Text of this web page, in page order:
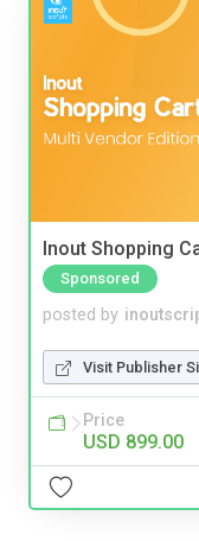
Inout Shopping
Sponsored
posted by
Visit Publisher
Price
USD 899.00